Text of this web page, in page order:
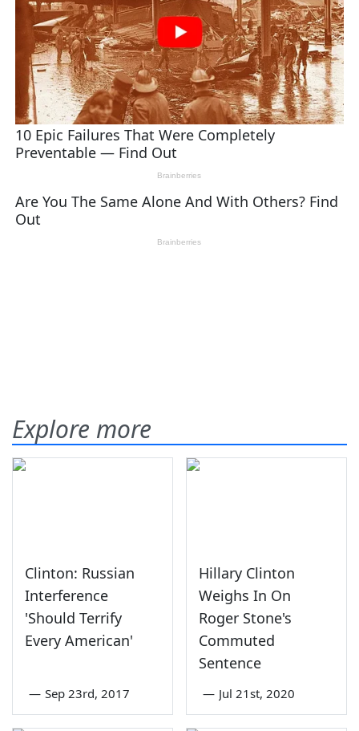
Explore more
Clinton: Russian
Interference
'Should Terrify
Every American'
— Sep 23rd, 2017
Hillary Clinton
Weighs In On
Roger Stone's
Commuted
Sentence
— Jul 21st, 2020